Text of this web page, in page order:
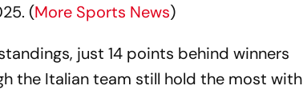
(More Sports News)
just 14 points behind winners
the Italian team still hold the most with